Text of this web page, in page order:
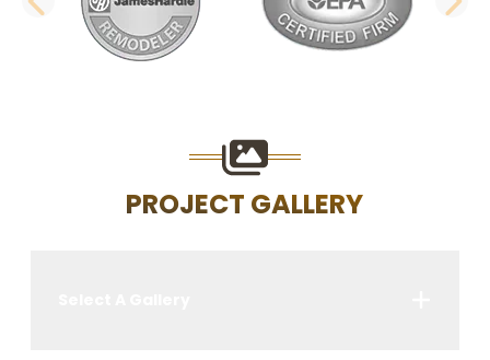
PREVIOUS SLIDE
PROJECT GALLERY